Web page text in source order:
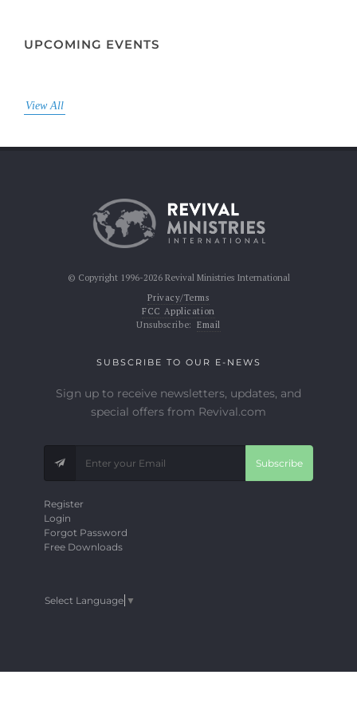
UPCOMING EVENTS
View All
© Copyright 1996-2026 Revival Ministries International
Privacy/Terms
FCC Application
Unsubscribe: Email
SUBSCRIBE TO OUR E-NEWS
Sign up to receive newsletters, updates, and
special offers from Revival.com
Subscribe
Register
Login
Forgot Password
Free Downloads
Select Language ▼